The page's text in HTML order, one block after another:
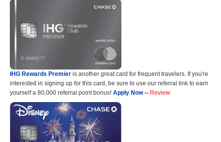
IHG Rewards Premier is another great card for frequent travelers. If you're
interested in signing up for this card, be sure to use our referral link to earn
yourself a 80,000 referral point bonus! Apply Now-- Review